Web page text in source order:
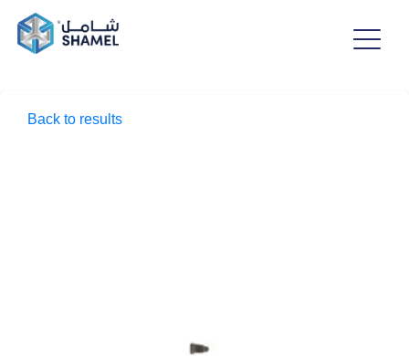
Back to results